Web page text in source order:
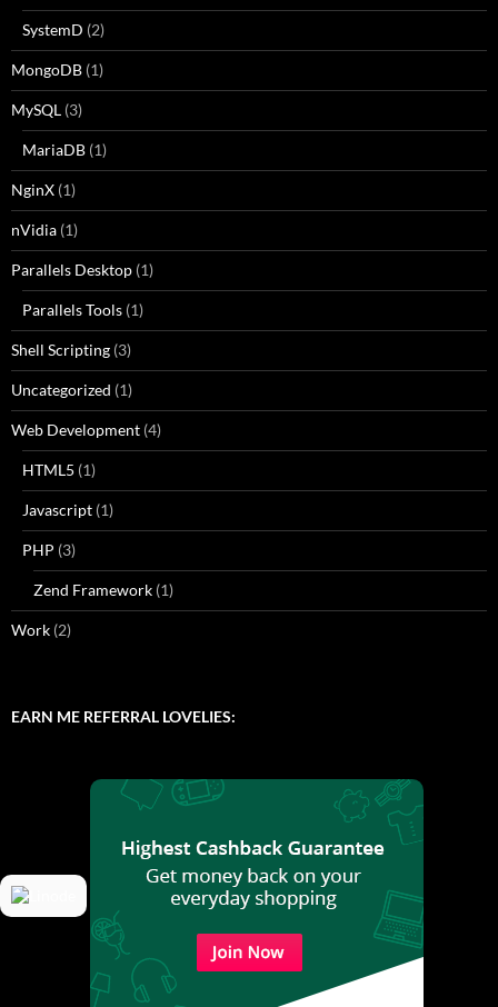
SystemD (2)
MongoDB (1)
MySQL (3)
MariaDB (1)
NginX (1)
nVidia (1)
Parallels Desktop (1)
Parallels Tools (1)
Shell Scripting (3)
Uncategorized (1)
Web Development (4)
HTML5 (1)
Javascript (1)
PHP (3)
Zend Framework (1)
Work (2)
EARN ME REFERRAL LOVELIES: